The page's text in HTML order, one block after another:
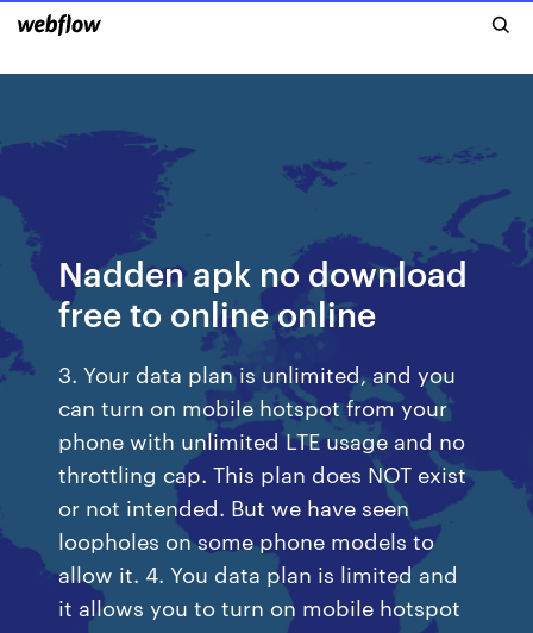
Nadden apk no download
free to online online
3. Your data plan is unlimited, and you
can turn on mobile hotspot from your
phone with unlimited LTE usage and no
throttling cap. This plan does NOT exist
or not intended. But we have seen
loopholes on some phone models to
allow it. 4. You data plan is limited and
it allows you to turn on mobile hotspot